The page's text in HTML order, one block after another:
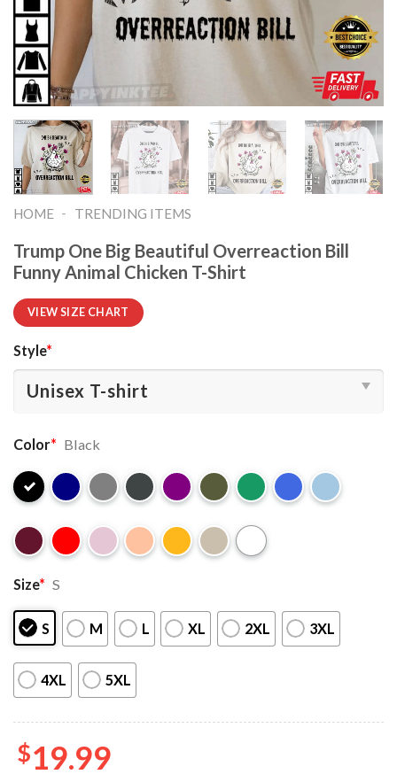
HOME - TRENDING ITEMS
Trump One Big Beautiful Overreaction Bill
Funny Animal Chicken T-Shirt
VIEW SIZE CHART
Style*
Color* Black
Size* S
S M L XL 2XL 3XL
4XL 5XL
$19.99